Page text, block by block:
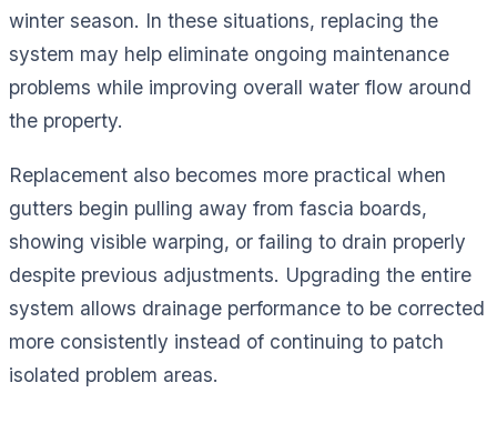
winter season. In these situations, replacing the
system may help eliminate ongoing maintenance
problems while improving overall water flow around
the property.
Replacement also becomes more practical when
gutters begin pulling away from fascia boards,
showing visible warping, or failing to drain properly
despite previous adjustments. Upgrading the entire
system allows drainage performance to be corrected
more consistently instead of continuing to patch
isolated problem areas.